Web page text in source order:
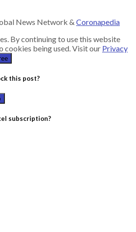
News Network & Coronapedia
By continuing to use this website
cookies being used. Visit our Privacy
this post?
subscription?